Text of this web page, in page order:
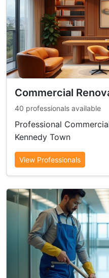
Commercial
40 professionals available
Professional
Kennedy Town
View Professionals